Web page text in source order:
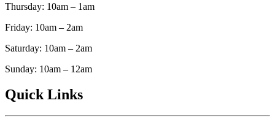
Thursday: 10am – 1am
Friday: 10am – 2am
Saturday: 10am – 2am
Sunday: 10am – 12am
Quick Links